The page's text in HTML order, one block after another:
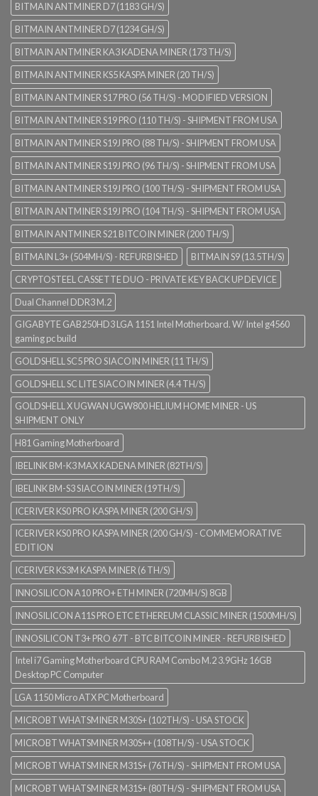
BITMAIN ANTMINER D7 (1183 GH/S)
BITMAIN ANTMINER D7 (1234 GH/S)
BITMAIN ANTMINER KA3 KADENA MINER (173 TH/S)
BITMAIN ANTMINER KS5 KASPA MINER (20 TH/S)
BITMAIN ANTMINER S17 PRO (56 TH/S) - MODIFIED VERSION
BITMAIN ANTMINER S19 PRO (110 TH/S) - SHIPMENT FROM USA
BITMAIN ANTMINER S19J PRO (88 TH/S) - SHIPMENT FROM USA
BITMAIN ANTMINER S19J PRO (96 TH/S) - SHIPMENT FROM USA
BITMAIN ANTMINER S19J PRO (100 TH/S) - SHIPMENT FROM USA
BITMAIN ANTMINER S19J PRO (104 TH/S) - SHIPMENT FROM USA
BITMAIN ANTMINER S21 BITCOIN MINER (200 TH/S)
BITMAIN L3+ (504MH/S) - REFURBISHED
BITMAIN S9 (13.5TH/S)
CRYPTOSTEEL CASSETTE DUO - PRIVATE KEY BACK UP DEVICE
Dual Channel DDR3 M.2
GIGABYTE GAB250HD3 LGA 1151 Intel Motherboard. W/ Intel g4560
gaming pc build
GOLDSHELL SC5 PRO SIACOIN MINER (11 TH/S)
GOLDSHELL SC LITE SIACOIN MINER (4.4 TH/S)
GOLDSHELL X UGWAN UGW800 HELIUM HOME MINER - US
SHIPMENT ONLY
H81 Gaming Motherboard
IBELINK BM-K3 MAX KADENA MINER (82TH/S)
IBELINK BM-S3 SIACOIN MINER (19TH/S)
ICERIVER KS0 PRO KASPA MINER (200 GH/S)
ICERIVER KS0 PRO KASPA MINER (200 GH/S) - COMMEMORATIVE
EDITION
ICERIVER KS3M KASPA MINER (6 TH/S)
INNOSILICON A10 PRO+ ETH MINER (720MH/S) 8GB
INNOSILICON A11S PRO ETC ETHEREUM CLASSIC MINER (1500MH/S)
INNOSILICON T3+ PRO 67T - BTC BITCOIN MINER - REFURBISHED
Intel i7 Gaming Motherboard CPU RAM Combo M.2 3.9GHz 16GB
Desktop PC Computer
LGA 1150 Micro ATX PC Motherboard
MICROBT WHATSMINER M30S+ (102TH/S) - USA STOCK
MICROBT WHATSMINER M30S++ (108TH/S) - USA STOCK
MICROBT WHATSMINER M31S+ (76TH/S) - SHIPMENT FROM USA
MICROBT WHATSMINER M31S+ (80TH/S) - SHIPMENT FROM USA